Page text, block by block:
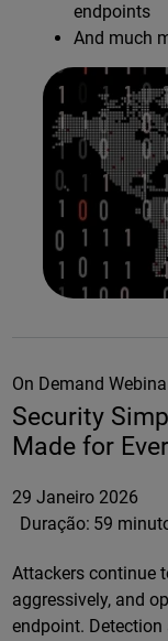
endpoints
And much
On Demand
Security
Made for
29 Janeiro 2026
Duração: 59
Attackers continue
aggressively, and
endpoint.